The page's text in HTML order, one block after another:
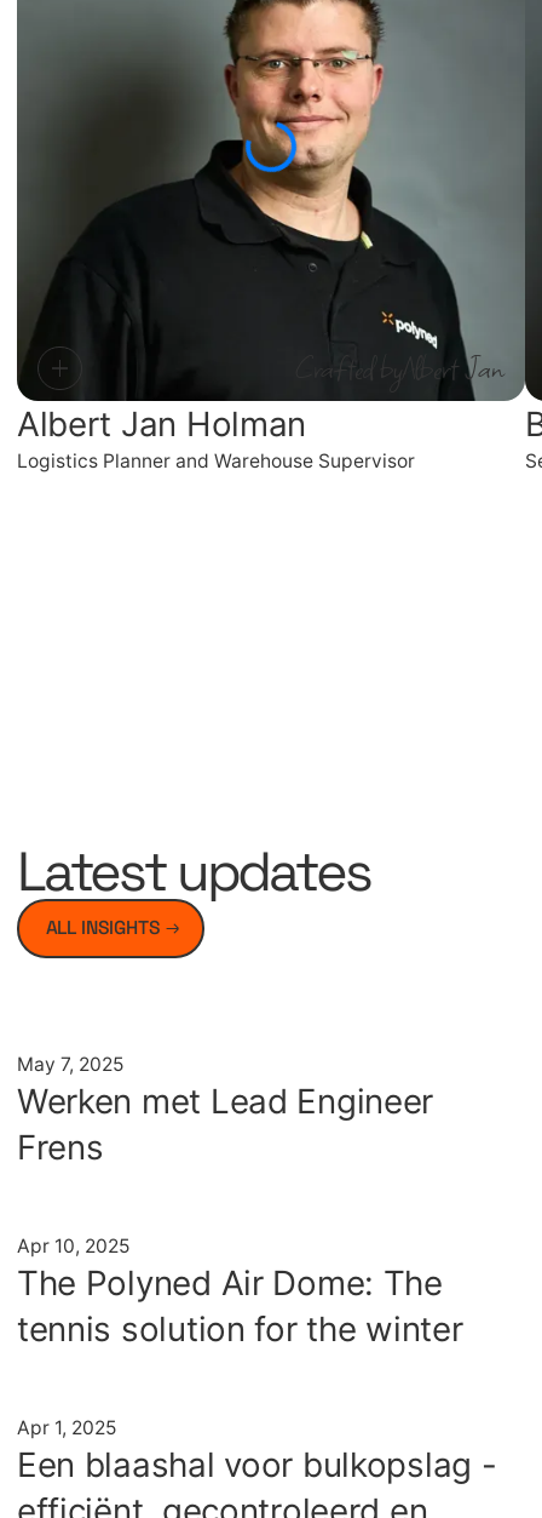
Crafted by Albert Jan
Albert Jan Holman
Logistics Planner and Warehouse Supervisor
Latest updates
ALL INSIGHTS
Artikel
May 7, 2025
Werken met Lead Engineer
Frens
Artikel
Apr 10, 2025
The Polyned Air Dome: The
tennis solution for the winter
Artikel
Apr 1, 2025
Een blaashal voor bulkopslag -